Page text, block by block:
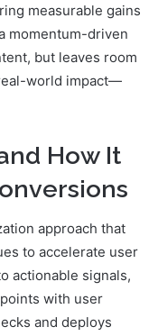
measurable gains
momentum-driven
but leaves room
world impact—
How It
approach that
to accelerate user
actionable signals,
with user
and deploys